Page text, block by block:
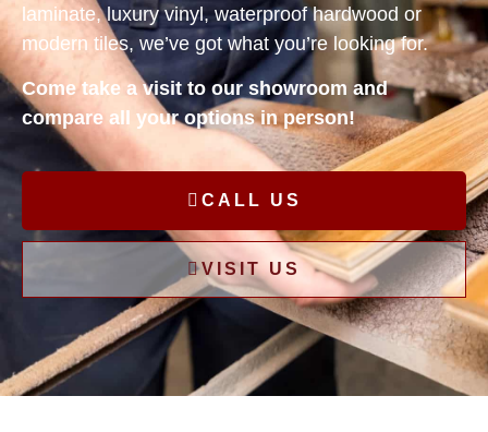
laminate, luxury vinyl, waterproof hardwood or
modern tiles, we’ve got what you’re looking for.
Come take a visit to our showroom and
compare all your options in person!
CALL US
VISIT US